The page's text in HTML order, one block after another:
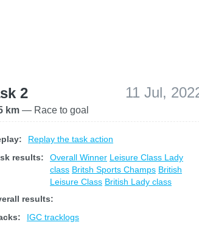
2
11 Jul,
km — Race to goal
Replay the task action
results:
Overall Winner Leisure Class Lady
class Britsh Sports Champs British
Leisure Class British Lady class
results:
IGC tracklogs